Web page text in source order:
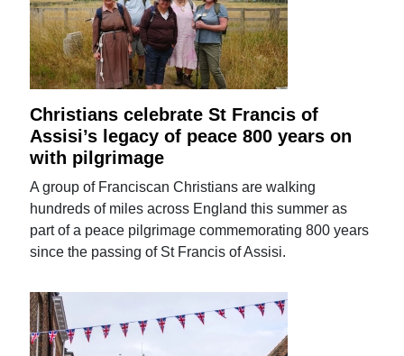
Christians celebrate St Francis of
Assisi’s legacy of peace 800 years on
with pilgrimage
A group of Franciscan Christians are walking
hundreds of miles across England this summer as
part of a peace pilgrimage commemorating 800 years
since the passing of St Francis of Assisi.